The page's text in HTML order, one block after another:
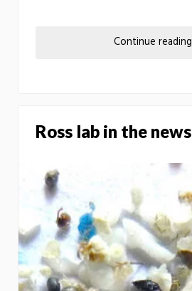
Continue reading
Ross lab in the news